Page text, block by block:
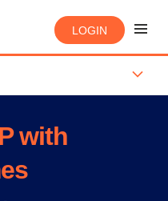
LOGIN
with